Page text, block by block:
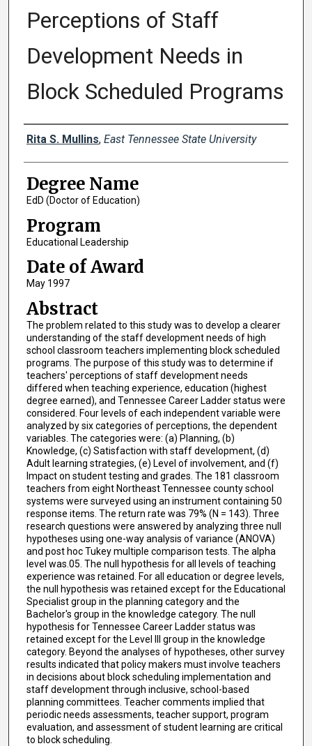
Perceptions of Staff
Development Needs in
Block Scheduled Programs
Author
Rita S. Mullins, East Tennessee State University
Degree Name
EdD (Doctor of Education)
Program
Educational Leadership
Date of Award
May 1997
Abstract
The problem related to this study was to develop a clearer
understanding of the staff development needs of high
school classroom teachers implementing block scheduled
programs. The purpose of this study was to determine if
teachers' perceptions of staff development needs
differed when teaching experience, education (highest
degree earned), and Tennessee Career Ladder status were
considered. Four levels of each independent variable were
analyzed by six categories of perceptions, the dependent
variables. The categories were: (a) Planning, (b)
Knowledge, (c) Satisfaction with staff development, (d)
Adult learning strategies, (e) Level of involvement, and (f)
Impact on student testing and grades. The 181 classroom
teachers from eight Northeast Tennessee county school
systems were surveyed using an instrument containing 50
response items. The return rate was 79% (N = 143). Three
research questions were answered by analyzing three null
hypotheses using one-way analysis of variance (ANOVA)
and post hoc Tukey multiple comparison tests. The alpha
level was.05. The null hypothesis for all levels of teaching
experience was retained. For all education or degree levels,
the null hypothesis was retained except for the Educational
Specialist group in the planning category and the
Bachelor's group in the knowledge category. The null
hypothesis for Tennessee Career Ladder status was
retained except for the Level III group in the knowledge
category. Beyond the analyses of hypotheses, other survey
results indicated that policy makers must involve teachers
in decisions about block scheduling implementation and
staff development through inclusive, school-based
planning committees. Teacher comments implied that
periodic needs assessments, teacher support, program
evaluation, and assessment of student learning are critical
to block scheduling.